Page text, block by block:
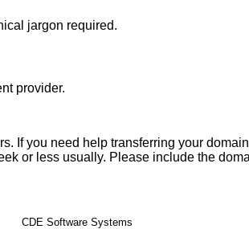
jargon required.
provider.
If you need help transferring your
or less usually. Please include the
CDE Software Systems